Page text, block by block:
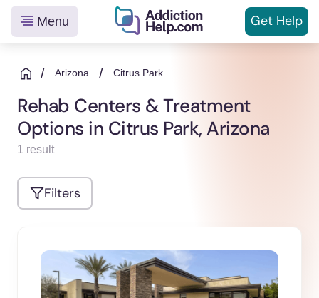
You
From
Addiction
to
Recovery
Menu Get Help
/ Arizona / Citrus Park
Rehab Centers & Treatment
Options in Citrus Park, Arizona
1 result
Filters